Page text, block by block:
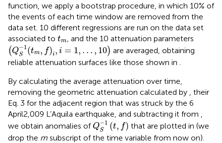
function, we apply a bootstrap procedure, in which 10% of
the events of each time window are removed from the
data set. 10 different regressions are run on the data set
associated to tm
t , and the 10 attenuation parameters
(Q−1
S (tm, f)i, i = 1, … , 10)
(QS−1(tm,f) ,i= 1,…, 10)
are averaged, obtaining
reliable attenuation surfaces like those shown in
By calculating the average attenuation over time,
removing the geometric attenuation calculated by
, their
Eq. 3 for the adjacent region that was struck by the 6
April2,009 L’Aquila earthquake, and subtracting it from
we obtain anomalies of Q−1
S (t, f)
QS−1( t,f)
that are plotted in(we
drop the m subscript of the time variable from now on).